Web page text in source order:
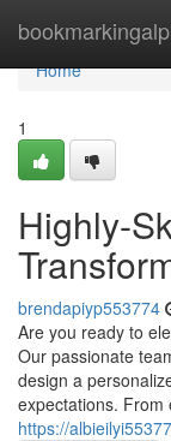
Home
Home
1
Highly-
brendapiyp553774
Are you ready to
Our passionate
design a
expectations. From
https://